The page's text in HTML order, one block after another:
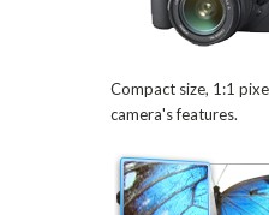
Compact size, 1:1
camera's features.